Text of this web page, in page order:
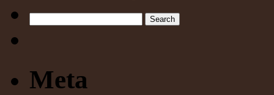
Meta